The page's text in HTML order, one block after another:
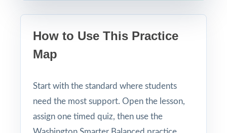
How to Use This Practice
Map
Start with the standard where students
need the most support. Open the lesson,
assign one timed quiz, then use the